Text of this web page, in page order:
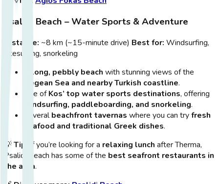
Psalidi Beach – Water Sports & Adventure
Distance: ~8 km (~15-minute drive) Best for: Windsurfing,
kitesurfing, snorkeling
long, pebbly beach with stunning views of the
Aegean Sea and nearby Turkish coastline.
One ofKos’ top water sports destinations, offering
windsurfing, paddleboarding, and snorkeling.
Severalbeachfront tavernas where you can tryfresh
seafood and traditional Greek dishes.
💡Tip: If you’re looking for a relaxing lunch after Therma,
Psalidi Beach has some of the best seafront restaurants in
the area.